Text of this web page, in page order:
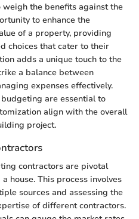
the benefits against the
to enhance the
of a property, providing
choices that cater to their
adds a unique touch to the
a balance between
expenses effectively.
are essential to
align with the overall
project.
contractors are pivotal
house. This process involves
sources and assessing the
of different contractors.